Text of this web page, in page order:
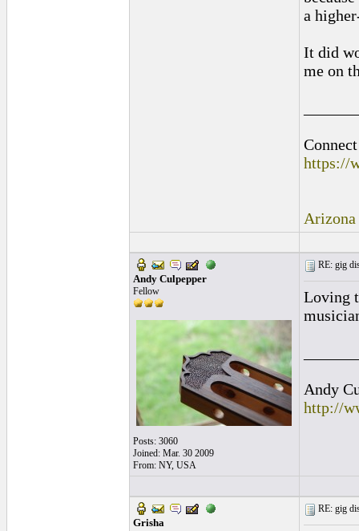
a
It did
me on
https://
Andy Culpepper
Fellow
Posts: 3060
Joined: Mar. 30 2009
From: NY, USA
RE: gig
Loving
Andy
http://
Grisha
RE: gig